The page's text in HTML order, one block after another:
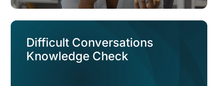
Difficult Conversations
Knowledge Check